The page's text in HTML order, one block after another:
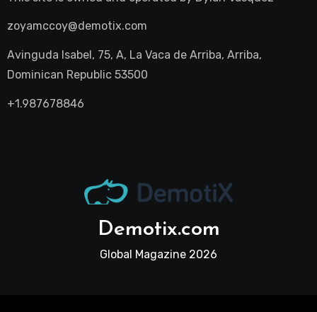
zoyamccoy@demotix.com
Avinguda Isabel, 75, A, La Vaca de Arriba, Arriba,
Dominican Republic 53500
+1.987678846
Demotix.com
Global Magazine 2026